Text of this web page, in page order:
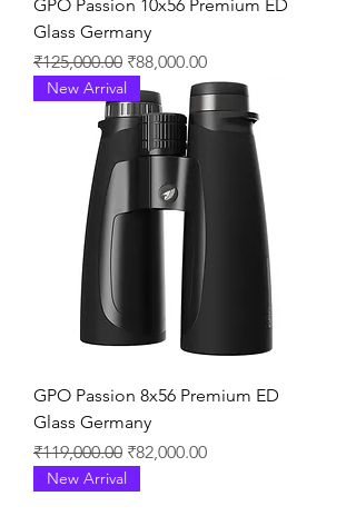
GPO Passion 10x56 Premium ED
Glass Germany
通常価格
₹125,000.00 セール価格
₹88,000.00
New Arrival
GPO Passion 8x56 Premium ED
Glass Germany
通常価格
₹119,000.00 セール価格
₹82,000.00
New Arrival